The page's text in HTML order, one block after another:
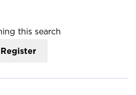
this search
Register